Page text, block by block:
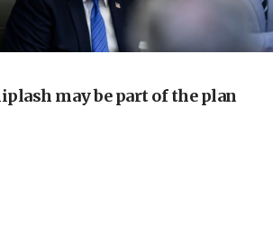
Solomon set for West Ham
Hamas broke Gaza truce
may be part of the plan